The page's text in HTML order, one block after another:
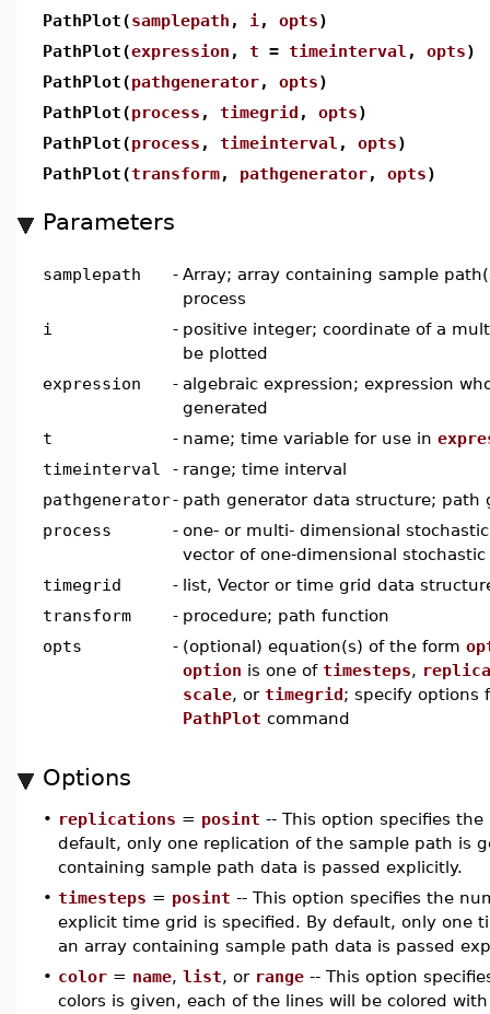
PathPlot(samplepath , i , opts)
PathPlot(expression , t = timeinterval , opts)
PathPlot(pathgenerator, opts)
PathPlot(process , timegrid , opts)
PathPlot(process , timeinterval , opts)
PathPlot(transform, pathgenerator, opts)
Parameters
samplepath - Array; array containing sample
process
i
- positive integer; coordinate of a
be plotted
expression
- algebraic expression; expression
generated
t
- name; time variable for use in
timeinterval
- range; time interval
pathgenerator- path generator data structure; path
process
- one- or multi- dimensional
vector of one-dimensional stochastic
timegrid
- list, Vector or time grid data
transform
- procedure; path function
opts
- (optional) equation(s) of the form
option is one of timesteps,
scale, or timegrid; specify options
PathPlot command
Options
• replications = posint -- This option specifies
default, only one replication of the sample path is
containing sample path data is passed explicitly.
• timesteps = posint -- This option specifies the
explicit time grid is specified. By default, only one
an array containing sample path data is passed
• color = name, list, or range -- This option
colors is given, each of the lines will be colored